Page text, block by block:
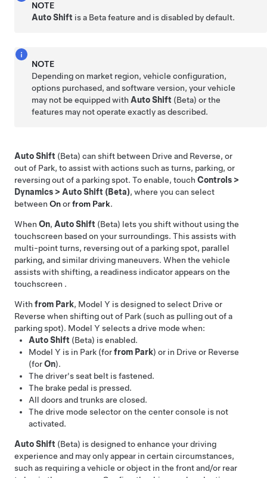
NOTE
Auto Shift is a Beta feature and is disabled by default.
NOTE
Depending on market region, vehicle configuration,
options purchased, and software version, your vehicle
may not be equipped with Auto Shift (Beta) or the
features may not operate exactly as described.
Auto Shift (Beta) can shift between Drive and Reverse, or
out of Park, to assist with actions such as turns, parking, or
reversing out of a parking spot. To enable, touch Controls >
Dynamics > Auto Shift (Beta), where you can select
between Onorfrom Park.
When On, Auto Shift (Beta) lets you shift without using the
touchscreen based on your surroundings. This assists with
multi-point turns, reversing out of a parking spot, parallel
parking, and similar driving maneuvers. When the vehicle
assists with shifting, a readiness indicator appears on the
touchscreen .
With from Park, Model Y is designed to select Drive or
Reverse when shifting out of Park (such as pulling out of a
parking spot). Model Y selects a drive mode when:
Auto Shift (Beta) is enabled.
Model Y is in Park (forfrom Park) or in Drive or Reverse
(forOn).
The driver's seat belt is fastened.
The brake pedal is pressed.
All doors and trunks are closed.
The drive mode selector on the center console is not
activated.
Auto Shift (Beta) is designed to enhance your driving
experience and may only appear in certain circumstances,
such as requiring a vehicle or object in the front and/or rear